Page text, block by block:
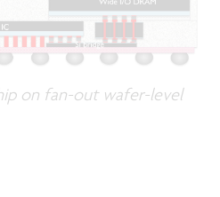
on fan-out wafer-level